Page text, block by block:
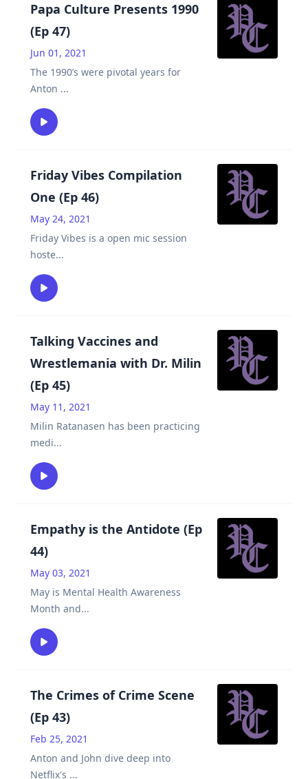
Papa Culture Presents 1990
(Ep 47)
Jun 01, 2021
The 1990’s were pivotal years for
Anton ...
Friday Vibes Compilation
One (Ep 46)
May 24, 2021
Friday Vibes is a open mic session
hoste...
Talking Vaccines and
Wrestlemania with Dr. Milin
(Ep 45)
May 11, 2021
Milin Ratanasen has been practicing
medi...
Empathy is the Antidote (Ep
44)
May 03, 2021
May is Mental Health Awareness
Month and...
The Crimes of Crime Scene
(Ep 43)
Feb 25, 2021
Anton and John dive deep into
Netflix's ...